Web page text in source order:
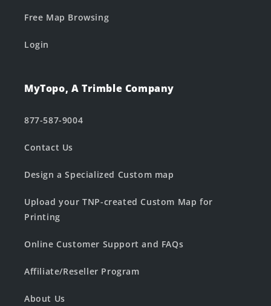
Free Map Browsing
Login
MyTopo, A Trimble Company
877-587-9004
Contact Us
Design a Specialized Custom map
Upload your TNP-created Custom Map for
Printing
Online Customer Support and FAQs
Affiliate/Reseller Program
About Us